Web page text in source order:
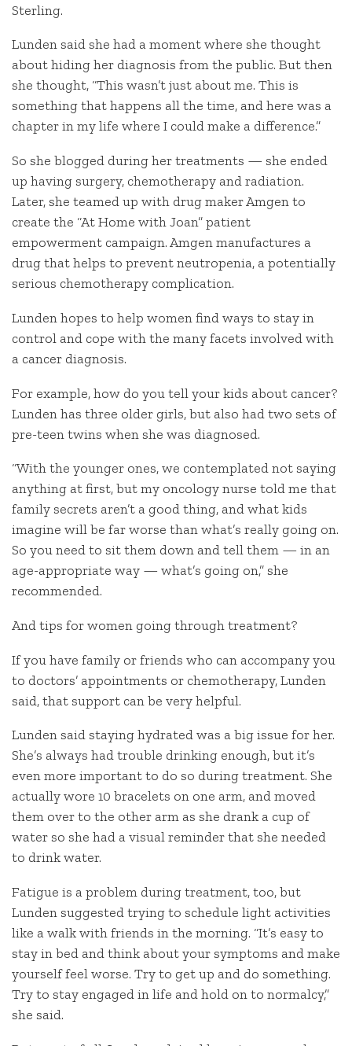
Sterling.
Lunden said she had a moment where she thought
about hiding her diagnosis from the public. But then
she thought, “This wasn’t just about me. This is
something that happens all the time, and here was a
chapter in my life where I could make a difference.”
So she blogged during her treatments — she ended
up having surgery, chemotherapy and radiation.
Later, she teamed up with drug maker Amgen to
create the “At Home with Joan” patient
empowerment campaign. Amgen manufactures a
drug that helps to prevent neutropenia, a potentially
serious chemotherapy complication.
Lunden hopes to help women find ways to stay in
control and cope with the many facets involved with
a cancer diagnosis.
For example, how do you tell your kids about cancer?
Lunden has three older girls, but also had two sets of
pre-teen twins when she was diagnosed.
“With the younger ones, we contemplated not saying
anything at first, but my oncology nurse told me that
family secrets aren’t a good thing, and what kids
imagine will be far worse than what’s really going on.
So you need to sit them down and tell them — in an
age-appropriate way — what’s going on,” she
recommended.
And tips for women going through treatment?
If you have family or friends who can accompany you
to doctors’ appointments or chemotherapy, Lunden
said, that support can be very helpful.
Lunden said staying hydrated was a big issue for her.
She’s always had trouble drinking enough, but it’s
even more important to do so during treatment. She
actually wore 10 bracelets on one arm, and moved
them over to the other arm as she drank a cup of
water so she had a visual reminder that she needed
to drink water.
Fatigue is a problem during treatment, too, but
Lunden suggested trying to schedule light activities
like a walk with friends in the morning. “It’s easy to
stay in bed and think about your symptoms and make
yourself feel worse. Try to get up and do something.
Try to stay engaged in life and hold on to normalcy,”
she said.